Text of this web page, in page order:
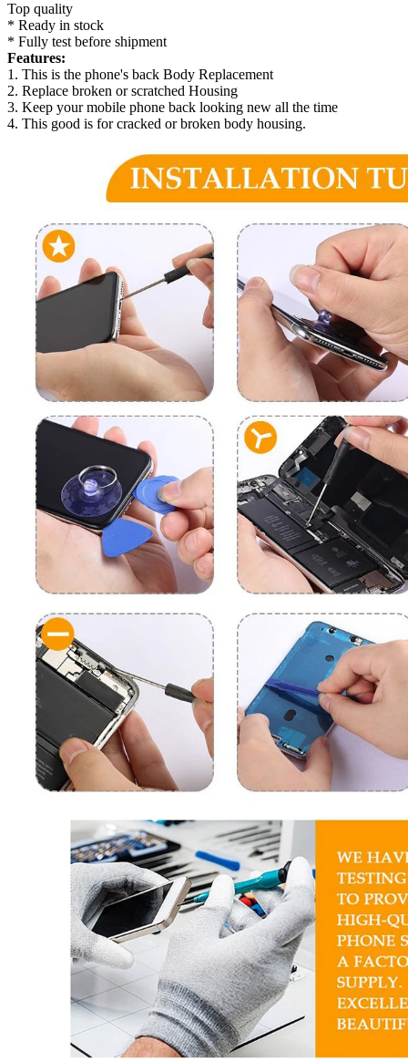
Top quality
* Ready in stock
* Fully test before shipment
Features:
1. This is the phone's back Body Replacement
2. Replace broken or scratched Housing
3. Keep your mobile phone back looking new all the time
4. This good is for cracked or broken body housing.